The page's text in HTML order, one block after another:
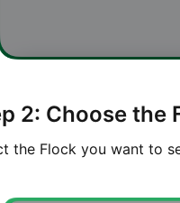
2: Choose
the Flock you want to